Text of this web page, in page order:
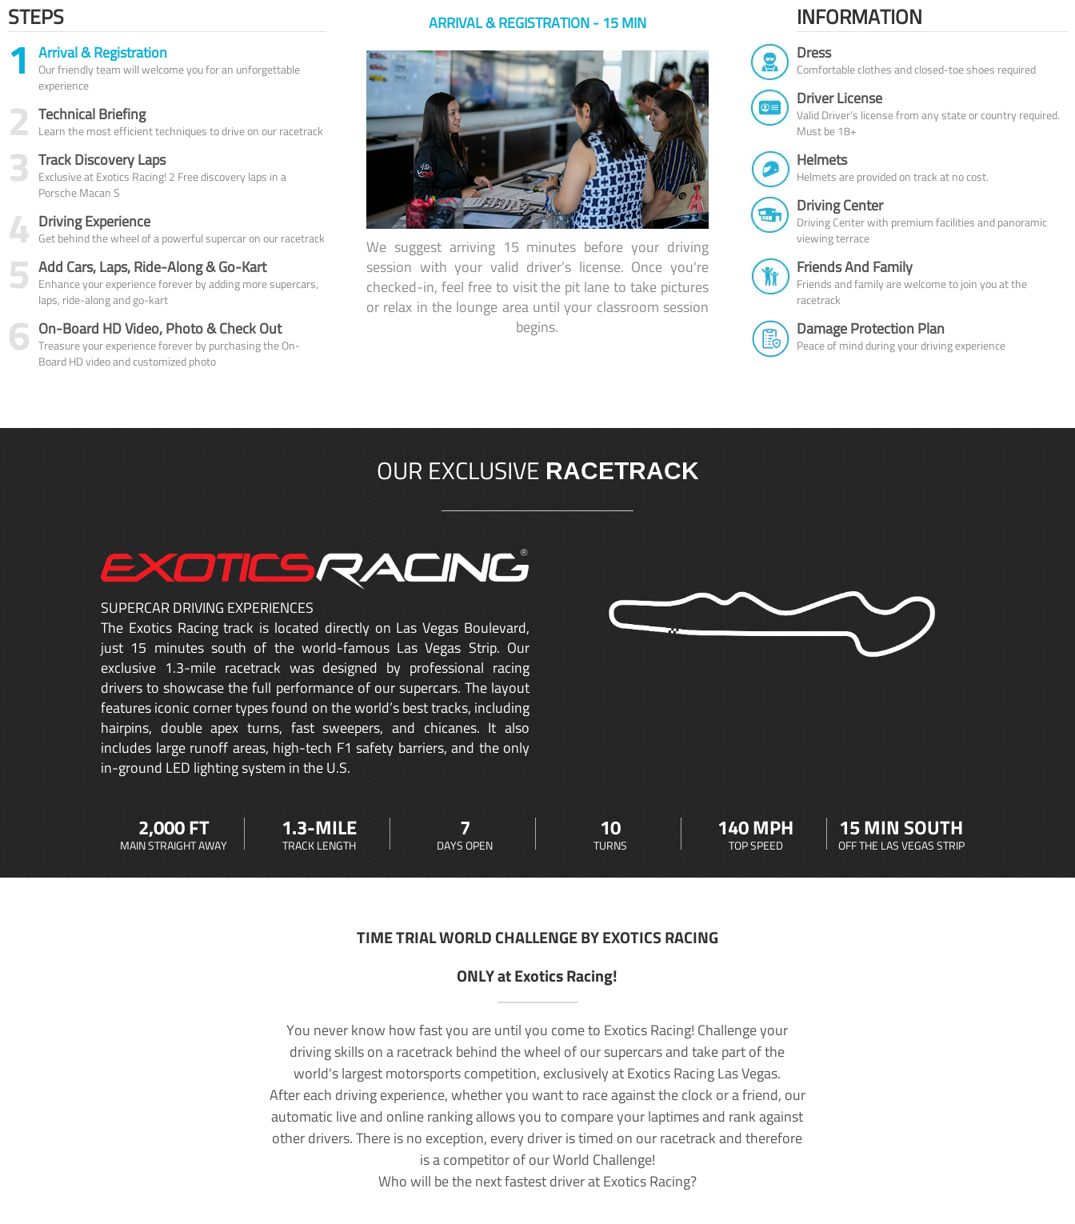
STEPS
1 Arrival & Registration
Our friendly team will welcome you for an unforgettable
experience
2 Technical Briefing
Learn the most efficient techniques to drive on our racetrack
3 Track Discovery Laps
Exclusive at Exotics Racing! 2 Free discovery laps in a
Porsche Macan S
4 Driving Experience
Get behind the wheel of a powerful supercar on our racetrack
5 Add Cars, Laps, Ride-Along & Go-Kart
Enhance your experience forever by adding more supercars,
laps, ride-along and go-kart
6 On-Board HD Video, Photo & Check Out
Treasure your experience forever by purchasing the On-
Board HD video and customized photo
ARRIVAL & REGISTRATION - 15 MIN
We suggest arriving 15 minutes before your driving
session with your valid driver’s license. Once you're
checked-in, feel free to visit the pit lane to take pictures
or relax in the lounge area until your classroom session
begins.
INFORMATION
Dress
Comfortable clothes and closed-toe shoes required
Driver License
Valid Driver’s license from any state or country required.
Must be 18+
Helmets
Helmets are provided on track at no cost.
Driving Center
Driving Center with premium facilities and panoramic
viewing terrace
Friends And Family
Friends and family are welcome to join you at the
racetrack
Damage Protection Plan
Peace of mind during your driving experience
OUR EXCLUSIVE RACETRACK
SUPERCAR DRIVING EXPERIENCES
The Exotics Racing track is located directly on Las Vegas Boulevard,
just 15 minutes south of the world-famous Las Vegas Strip. Our
exclusive 1.3-mile racetrack was designed by professional racing
drivers to showcase the full performance of our supercars. The layout
features iconic corner types found on the world’s best tracks, including
hairpins, double apex turns, fast sweepers, and chicanes. It also
includes large runoff areas, high-tech F1 safety barriers, and the only
in-ground LED lighting system in the U.S.
2,000 FT
MAIN STRAIGHT AWAY
1.3-MILE
TRACK LENGTH
7
DAYS OPEN
10
TURNS
140 MPH
TOP SPEED
15 MIN SOUTH
OFF THE LAS VEGAS STRIP
TIME TRIAL WORLD CHALLENGE BY EXOTICS RACING
ONLY at Exotics Racing!
You never know how fast you are until you come to Exotics Racing! Challenge your
driving skills on a racetrack behind the wheel of our supercars and take part of the
world's largest motorsports competition, exclusively at Exotics Racing Las Vegas.
After each driving experience, whether you want to race against the clock or a friend, our
automatic live and online ranking allows you to compare your laptimes and rank against
other drivers. There is no exception, every driver is timed on our racetrack and therefore
is a competitor of our World Challenge!
Who will be the next fastest driver at Exotics Racing?